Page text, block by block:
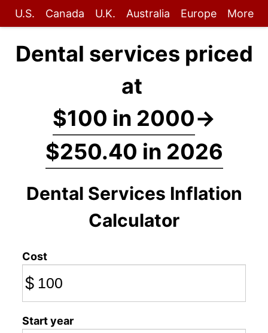
U.S. Canada U.K. Australia Europe More
Dental services priced
at
$100 in 2000→
$250.40 in 2026
Dental Services Inflation
Calculator
Cost
$
Start year